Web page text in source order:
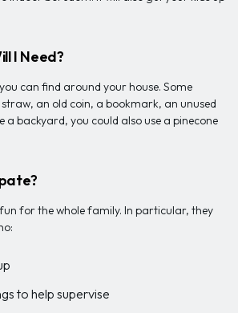
I Need?
can find around your house. Some
an old coin, a bookmark, an unused
a backyard, you could also use a pinecone
for the whole family. In particular, they
to help supervise